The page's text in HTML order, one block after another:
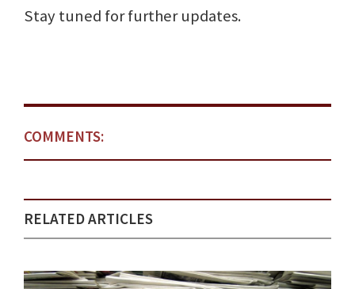
Stay tuned for further updates.
COMMENTS:
RELATED ARTICLES